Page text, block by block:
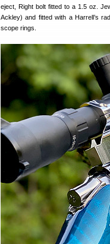
eject, Right bolt fitted to a 1.5 oz.
Ackley) and fitted with a Harrell’s
scope rings.